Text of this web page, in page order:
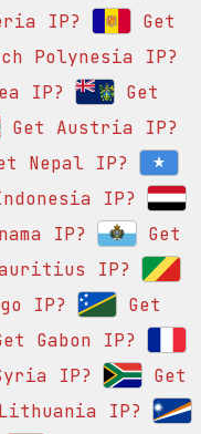
IP?
Get
Polynesia IP?
IP?
Get
Get Austria IP?
Nepal IP?
IP?
IP?
Get
IP?
IP?
Get
Gabon IP?
IP?
Get
IP?